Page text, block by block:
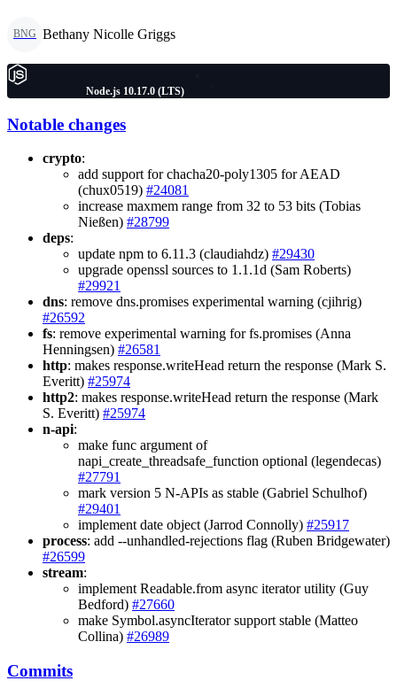
BNG Bethany Nicolle Griggs
Node.js 10.17.0 (LTS)
Notable changes
crypto:
add support for chacha20-poly1305 for AEAD
(chux0519) #24081
increase maxmem range from 32 to 53 bits (Tobias
Nießen) #28799
deps:
update npm to 6.11.3 (claudiahdz) #29430
upgrade openssl sources to 1.1.1d (Sam Roberts)
#29921
dns: remove dns.promises experimental warning (cjihrig)
#26592
fs: remove experimental warning for fs.promises (Anna
Henningsen) #26581
http: makes response.writeHead return the response (Mark S.
Everitt) #25974
http2: makes response.writeHead return the response (Mark
S. Everitt) #25974
n-api:
make func argument of
napi_create_threadsafe_function optional (legendecas)
#27791
mark version 5 N-APIs as stable (Gabriel Schulhof)
#29401
implement date object (Jarrod Connolly) #25917
process: add --unhandled-rejections flag (Ruben Bridgewater)
#26599
stream:
implement Readable.from async iterator utility (Guy
Bedford) #27660
make Symbol.asyncIterator support stable (Matteo
Collina) #26989
Commits